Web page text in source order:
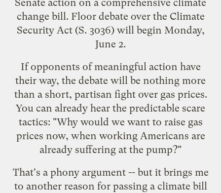
Senate action on a comprehensive climate
change bill. Floor debate over the Climate
Security Act (S. 3036) will begin Monday,
June 2.
If opponents of meaningful action have
their way, the debate will be nothing more
than a short, partisan fight over gas prices.
You can already hear the predictable scare
tactics: "Why would we want to raise gas
prices now, when working Americans are
already suffering at the pump?"
That's a phony argument -- but it brings me
to another reason for passing a climate bill